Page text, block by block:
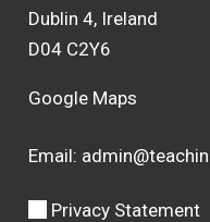
Dublin 4, Ireland
D04 C2Y6
Google Maps
Email:
Privacy Statement